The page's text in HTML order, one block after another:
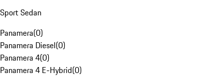
Sport Sedan
Panamera(0)
Panamera Diesel(0)
Panamera 4(0)
Panamera 4 E-Hybrid(0)